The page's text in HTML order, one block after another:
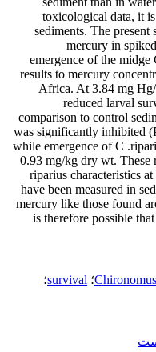
toxicological data, it
sediments. The
mercury in
emergence of the
results to mercury
Africa. At 3.84 mg
reduced larval
comparison to control
was significantly inhibited
while emergence of C
0.93 mg/kg dry wt. These
riparius characteristics
have been measured in
mercury like those found
is therefore possible
؛ survival؛